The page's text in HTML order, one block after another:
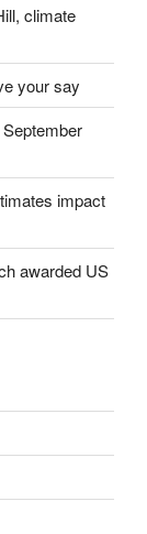
climate
your say
impact
awarded US